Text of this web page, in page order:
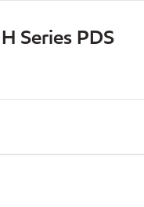
Series PDS